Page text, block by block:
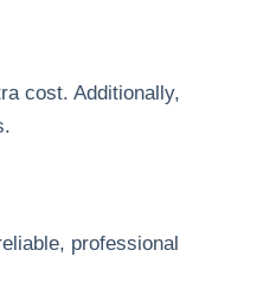
cost. Additionally,
professional